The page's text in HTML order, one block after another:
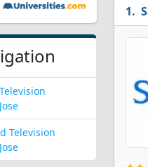
Television